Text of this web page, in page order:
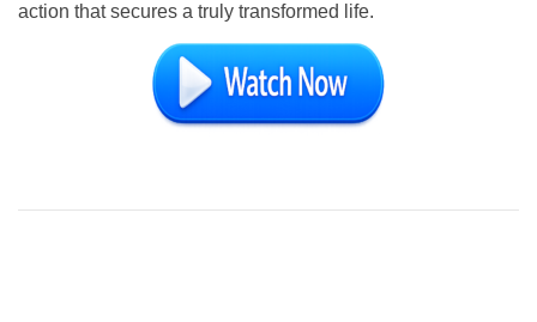
action that secures a truly transformed life.